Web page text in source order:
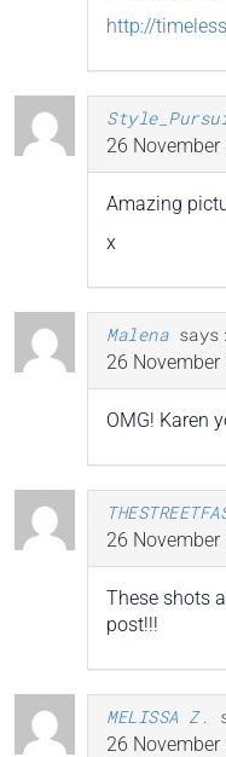
http://
26 November
Amazing
x
Malena says:
26
OMG! Karen
26
These shots
post!!!
MELISSA Z.
26